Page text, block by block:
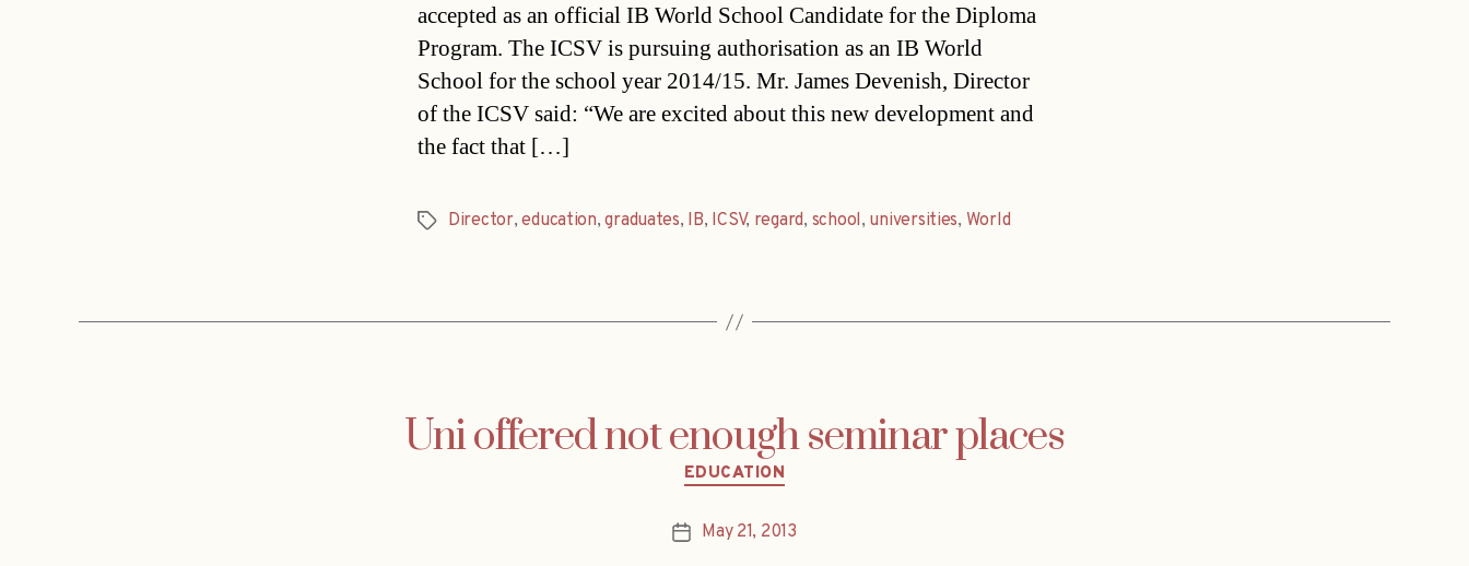
accepted as an official IB World School Candidate for the Diploma
Program. The ICSV is pursuing authorisation as an IB World
School for the school year 2014/15. Mr. James Devenish, Director
of the ICSV said: “We are excited about this new development and
the fact that […]
TagsDirector,education,graduates, IB, ICSV, regard, school, universities, World
Uni offered not enough seminar places
Categories
EDUCATION
PostMay 21, 2013